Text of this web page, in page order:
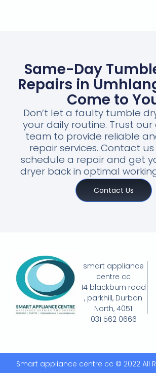
Same-Day
Repairs in
Come to
Don’t let a faulty tumble
your daily routine. Trust
team to provide reliable
repair services. Contact
schedule a repair and get
dryer back in optimal
Contact Us
smart appliance
centre cc
14 blackburn road
, parkhill, Durban
North, 4051
031 562 0666
Smart appliance centre cc © 2022 All